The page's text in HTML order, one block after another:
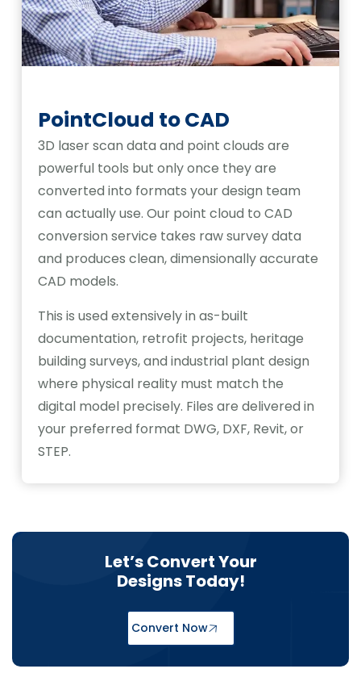
PointCloud to CAD
3D laser scan data and point clouds are
powerful tools but only once they are
converted into formats your design team
can actually use. Our point cloud to CAD
conversion service takes raw survey data
and produces clean, dimensionally accurate
CAD models.
This is used extensively in as-built
documentation, retrofit projects, heritage
building surveys, and industrial plant design
where physical reality must match the
digital model precisely. Files are delivered in
your preferred format DWG, DXF, Revit, or
STEP.
Let’s Convert Your
Designs Today!
Convert Now